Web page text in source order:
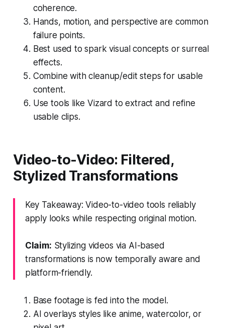
coherence.
Hands, motion, and perspective are common
failure points.
Best used to spark visual concepts or surreal
effects.
Combine with cleanup/edit steps for usable
content.
Use tools like Vizard to extract and refine
usable clips.
Video-to-Video: Filtered,
Stylized Transformations
Key Takeaway: Video-to-video tools reliably
apply looks while respecting original motion.
Claim: Stylizing videos via AI-based
transformations is now temporally aware and
platform-friendly.
Base footage is fed into the model.
AI overlays styles like anime, watercolor, or